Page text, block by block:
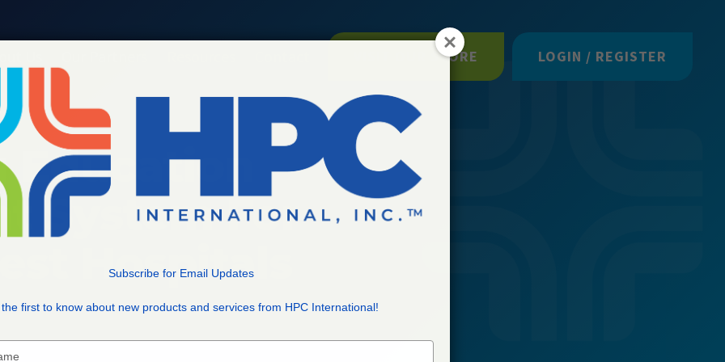
VISIT OUR STORE LOGIN / REGISTER
System For
Hospitals
Subscribe for Email Updates
the first to know about new products and services from HPC International!